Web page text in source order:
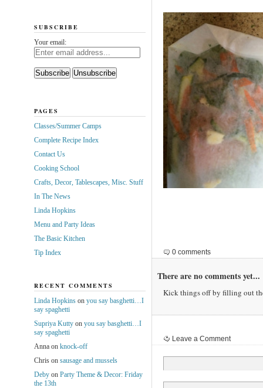
0 comments
There are no comments yet...
Kick things off by filling out
Leave a Comment
SUBSCRIBE
Your email:
PAGES
Classes/Summer Camps
Complete Recipe Index
Contact Us
Cooking School
Crafts, Decor, Tablescapes, Misc. Stuff
In The News
Linda Hopkins
Menu and Party Ideas
The Basic Kitchen
Tip Index
RECENT COMMENTS
Linda Hopkinson you say basghetti…I
say spaghetti
Supriya Kuttyon you say basghetti…I
say spaghetti
Annaon knock-off
Chrison sausage and mussels
Debyon Party Theme & Decor: Friday
the 13th